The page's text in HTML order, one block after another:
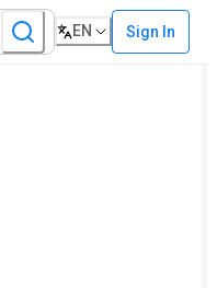
EN Sign In